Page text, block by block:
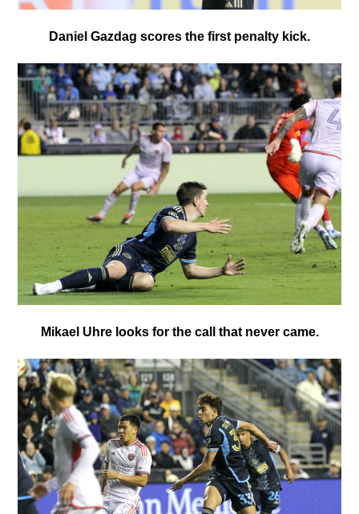
Daniel Gazdag scores the first penalty kick.
Mikael Uhre looks for the call that never came.